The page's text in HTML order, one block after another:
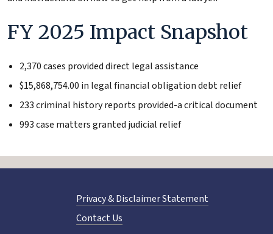
FY 2025 Impact Snapshot
2,370 cases provided direct legal assistance
$15,868,754.00 in legal financial obligation debt relief
233 criminal history reports provided-a critical document
993 case matters granted judicial relief
Privacy & Disclaimer Statement
Contact Us